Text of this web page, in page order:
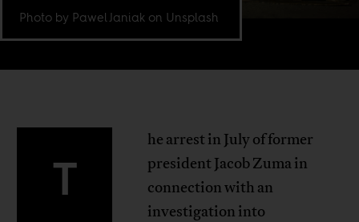
Photo by Pawel Janiak on Unsplash
T
he arrest in July of former
president Jacob Zuma in
connection with an
investigation into